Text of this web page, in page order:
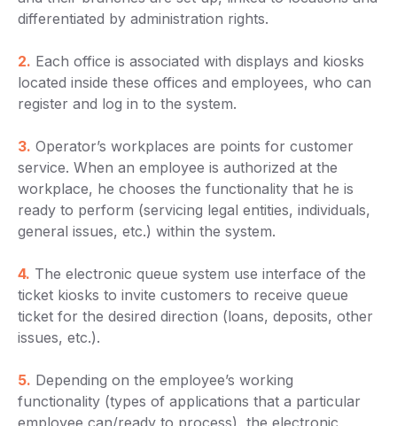
differentiated by administration rights.
2. Each office is associated with displays and kiosks
located inside these offices and employees, who can
register and log in to the system.
3. Operator’s workplaces are points for customer
service. When an employee is authorized at the
workplace, he chooses the functionality that he is
ready to perform (servicing legal entities, individuals,
general issues, etc.) within the system.
4. The electronic queue system use interface of the
ticket kiosks to invite customers to receive queue
ticket for the desired direction (loans, deposits, other
issues, etc.).
5. Depending on the employee’s working
functionality (types of applications that a particular
employee can/ready to process), the electronic